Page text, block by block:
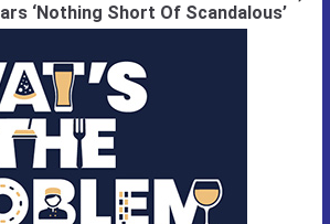
ars ‘Nothing Short Of Scandalous’